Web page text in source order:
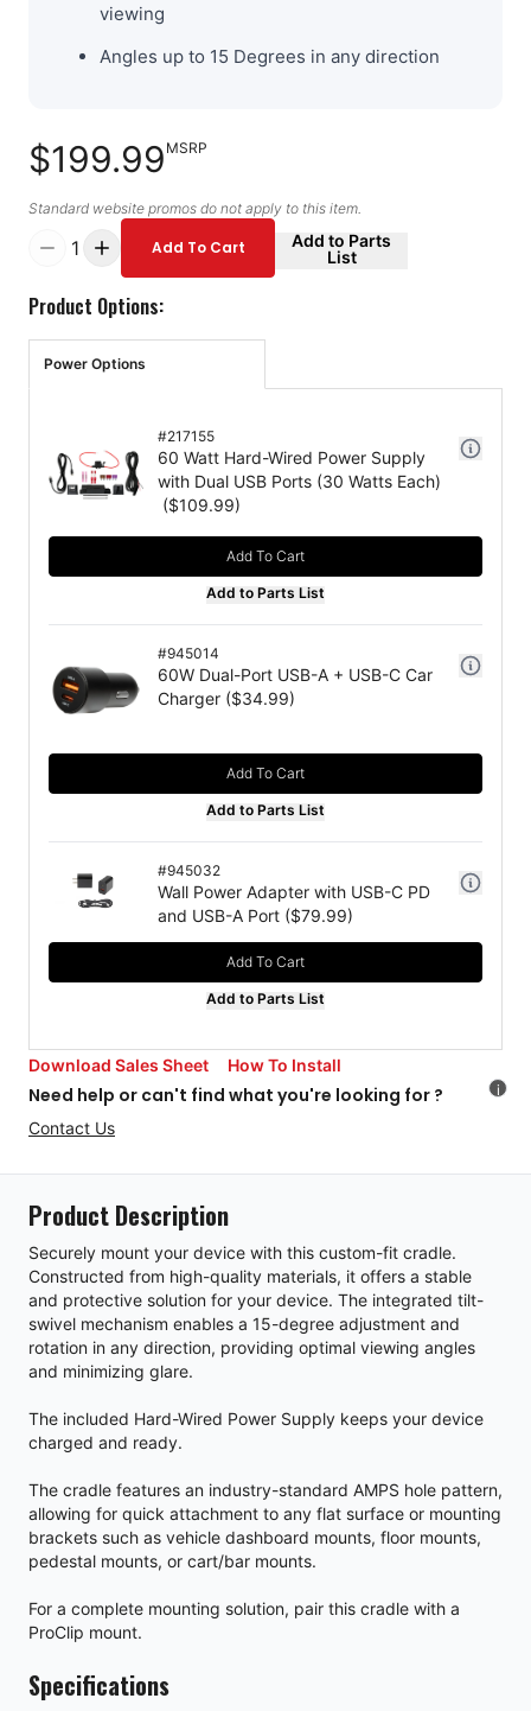
viewing
Angles up to 15 Degrees in any direction
$199.99 MSRP
Standard website promos do not apply to this item.
1 Add To Cart
Add to Parts
List
Product Options:
Power Options
#217155
60 Watt Hard-Wired Power Supply
with Dual USB Ports (30 Watts Each)
($109.99)
Add To Cart
Add to Parts List
#945014
60W Dual-Port USB-A + USB-C Car
Charger ($34.99)
Add To Cart
Add to Parts List
#945032
Wall Power Adapter with USB-C PD
and USB-A Port ($79.99)
Add To Cart
Add to Parts List
Download Sales Sheet How To Install
Need help or can't find what you're looking for ?
Contact Us
i
Product Description
Securely mount your device with this custom-fit cradle.
Constructed from high-quality materials, it offers a stable
and protective solution for your device. The integrated tilt-
swivel mechanism enables a 15-degree adjustment and
rotation in any direction, providing optimal viewing angles
and minimizing glare.
The included Hard-Wired Power Supply keeps your device
charged and ready.
The cradle features an industry-standard AMPS hole pattern,
allowing for quick attachment to any flat surface or mounting
brackets such as vehicle dashboard mounts, floor mounts,
pedestal mounts, or cart/bar mounts.
For a complete mounting solution, pair this cradle with a
ProClip mount.
Specifications